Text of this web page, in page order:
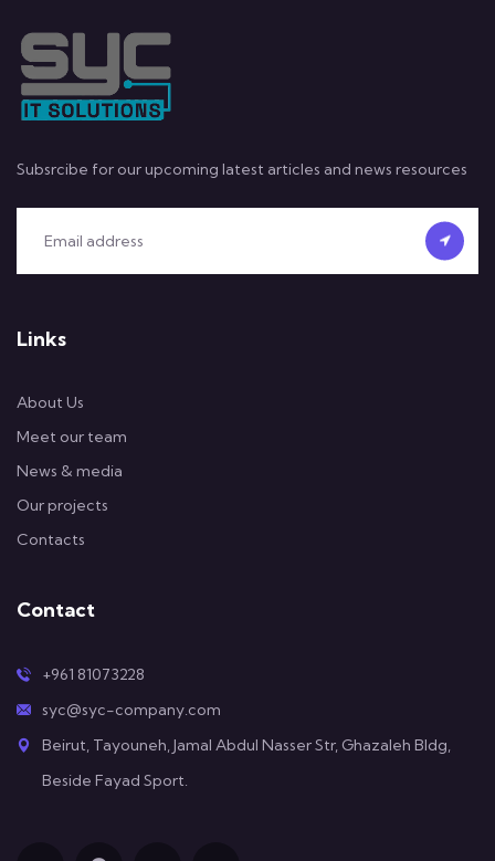
Subsrcibe for our upcoming latest articles and news resources
Links
About Us
Meet our team
News & media
Our projects
Contacts
Contact
+961 81073228
syc@syc-company.com
Beirut, Tayouneh, Jamal Abdul Nasser Str, Ghazaleh Bldg,
Beside Fayad Sport.